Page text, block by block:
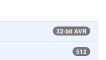
32-bit AVR
512